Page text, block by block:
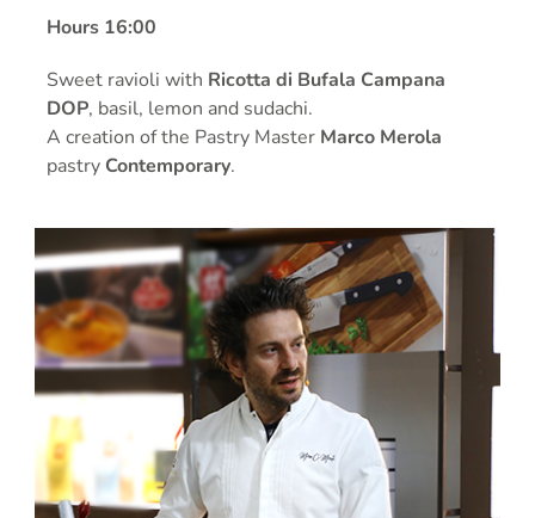
Hours 16:00
Sweet ravioli with Ricotta di Bufala Campana
DOP, basil, lemon and sudachi.
A creation of the Pastry Master Marco Merola
pastry Contemporary.